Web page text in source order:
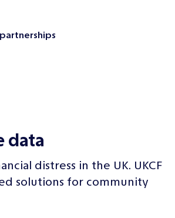
News and insights
data
distress in the UK. UKCF
solutions for community